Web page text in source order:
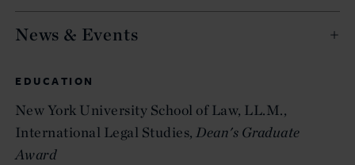
EDUCATION
New York University School of Law, LL.M.,
International Legal Studies,Dean's Graduate
Award
News & Events